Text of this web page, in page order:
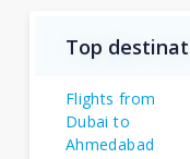
Top
Flights from
Dubai to
Ahmedabad